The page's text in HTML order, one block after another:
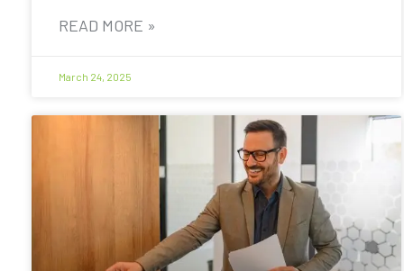
READ MORE »
March 24, 2025